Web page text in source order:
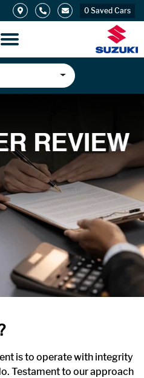
0 Saved Cars
is to operate with integrity
Testament to our approach